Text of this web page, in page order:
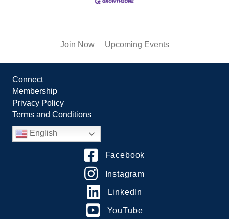
Join Now Upcoming Events
Connect
Membership
Privacy Policy
Terms and Conditions
English
Facebook
Instagram
LinkedIn
YouTube